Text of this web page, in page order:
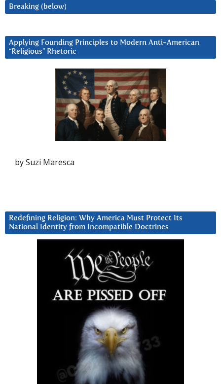
Breaking (below)
Applying Founding Principles to Modern Anti-American
“Religious” Rhetoric
by Suzi Maresca
Redefining Religion: Why America Must Protect Its
National Identity from Incompatible Doctrines